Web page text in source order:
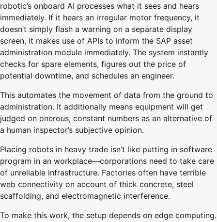
robotic’s onboard AI processes what it sees and hears
immediately. If it hears an irregular motor frequency, it
doesn’t simply flash a warning on a separate display
screen, it makes use of APIs to inform the SAP asset
administration module immediately. The system instantly
checks for spare elements, figures out the price of
potential downtime, and schedules an engineer.
This automates the movement of data from the ground to
administration. It additionally means equipment will get
judged on onerous, constant numbers as an alternative of
a human inspector’s subjective opinion.
Placing robots in heavy trade isn’t like putting in software
program in an workplace—corporations need to take care
of unreliable infrastructure. Factories often have terrible
web connectivity on account of thick concrete, steel
scaffolding, and electromagnetic interference.
To make this work, the setup depends on edge computing.